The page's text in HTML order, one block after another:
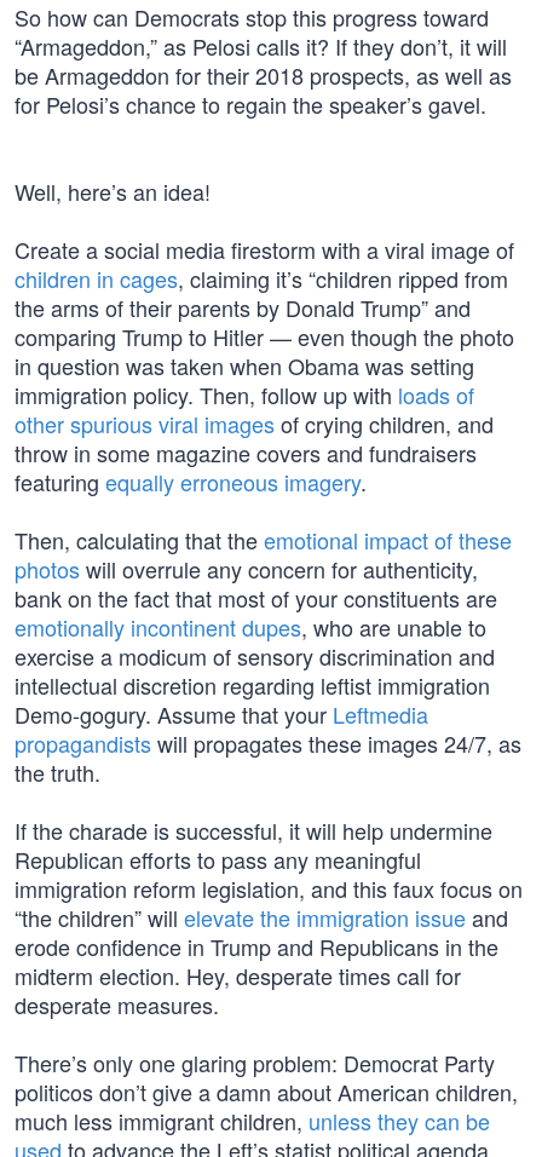
So how can Democrats stop this progress toward
“Armageddon,” as Pelosi calls it? If they don’t, it will
be Armageddon for their 2018 prospects, as well as
for Pelosi’s chance to regain the speaker’s gavel.
Well, here’s an idea!
Create a social media firestorm with a viral image of
children in cages, claiming it’s “children ripped from
the arms of their parents by Donald Trump” and
comparing Trump to Hitler — even though the photo
in question was taken when Obama was setting
immigration policy. Then, follow up with loads of
other spurious viral imagesof crying children, and
throw in some magazine covers and fundraisers
featuring equally erroneous imagery.
Then, calculating that theemotional impact of these
photoswill overrule any concern for authenticity,
bank on the fact that most of your constituents are
emotionally incontinent dupes, who are unable to
exercise a modicum of sensory discrimination and
intellectual discretion regarding leftist immigration
Demo-gogury. Assume that your Leftmedia
propagandistswill propagates these images 24/7, as
the truth.
If the charade is successful, it will help undermine
Republican efforts to pass any meaningful
immigration reform legislation, and this faux focus on
“the children” will elevate the immigration issueand
erode confidence in Trump and Republicans in the
midterm election. Hey, desperate times call for
desperate measures.
There’s only one glaring problem: Democrat Party
politicos don’t give a damn about American children,
much less immigrant children, unless they can be
used to advance the Left’s statist political agenda.